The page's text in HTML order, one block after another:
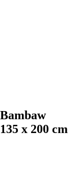
x 200 cm